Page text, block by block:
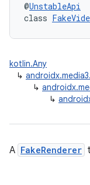
@UnstableApi
class
kotlin.Any
↳
↳
↳
A FakeRenderer